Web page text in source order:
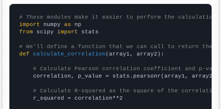
# These modules make it easier to perform the calculation
import numpy as
from scipy import stats
# We'll define a function that we can call to return the
def
calculate_correlation (array1, array2):
# Calculate Pearson correlation coefficient and p-
    correlation, p_value = stats.pearsonr(array1, array2)
# Calculate R-squared as the square of the
    r_squared = correlation**2